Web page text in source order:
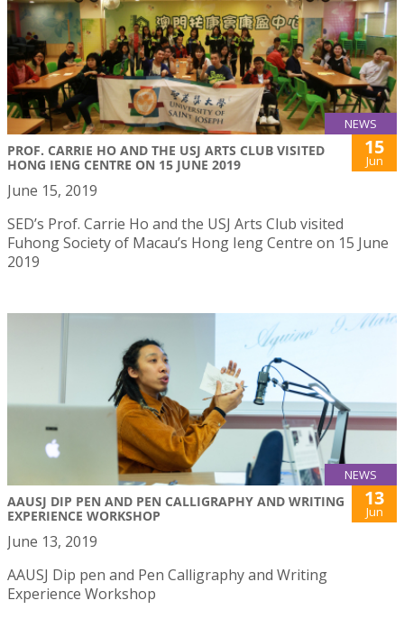
NEWS
PROF. CARRIE HO AND THE USJ ARTS CLUB VISITED
HONG IENG CENTRE ON 15 JUNE 2019
15
Jun
June 15, 2019
SED’s Prof. Carrie Ho and the USJ Arts Club visited
Fuhong Society of Macau’s Hong Ieng Centre on 15 June
2019
NEWS
AAUSJ DIP PEN AND PEN CALLIGRAPHY AND WRITING
EXPERIENCE WORKSHOP
13
Jun
June 13, 2019
AAUSJ Dip pen and Pen Calligraphy and Writing
Experience Workshop